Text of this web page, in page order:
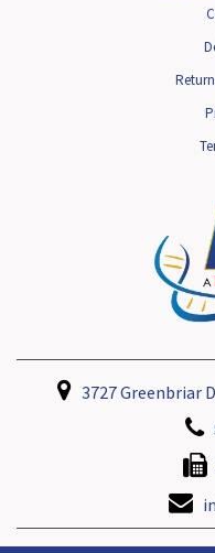
3727 Greenbriar